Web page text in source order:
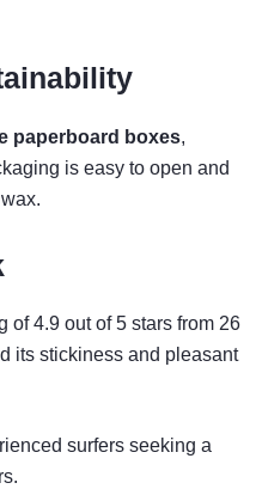
paperboard boxes,
is easy to open and
of 4.9 out of 5 stars from 26
its stickiness and pleasant
surfers seeking a